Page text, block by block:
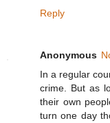
Reply
Anonymous
In a regular
crime. But as
their own
turn one day